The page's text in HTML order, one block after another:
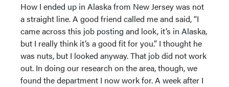
How I ended up in Alaska from New Jersey was not
a straight line. A good friend called me and said, “I
came across this job posting and look, it’s in Alaska,
but I really think it’s a good fit for you.” I thought he
was nuts, but I looked anyway. That job did not work
out. In doing our research on the area, though, we
found the department I now work for. A week after I